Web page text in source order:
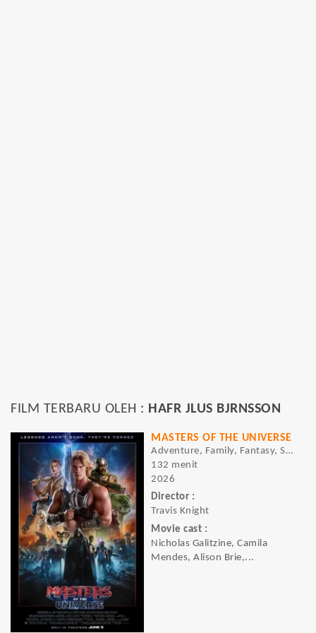
FILM TERBARU OLEH : HAFR JLUS BJRNSSON
MASTERS OF THE UNIVERSE
Adventure, Family, Fantasy, Sci-fi
132 menit
2026
Director :
Travis Knight
Movie cast :
Nicholas Galitzine, Camila
Mendes, Alison Brie,...